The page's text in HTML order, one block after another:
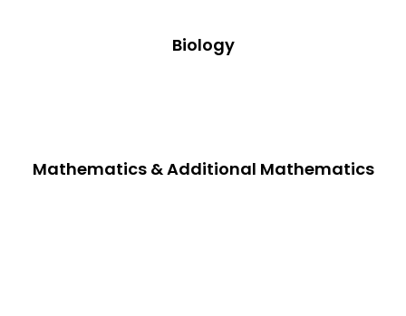
Biology
Mathematics & Additional Mathematics